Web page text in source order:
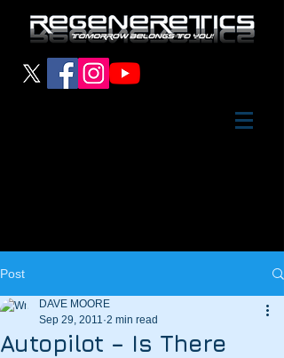
Post
Autopilot – Is There
DAVE MOORE
Sep 29, 2011 2 min read